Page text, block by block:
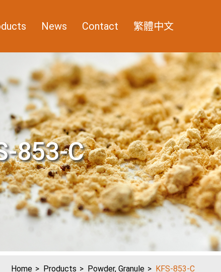
News Contact 繁體中文
853-C
Home Products Powder, Granule KFS-853-C